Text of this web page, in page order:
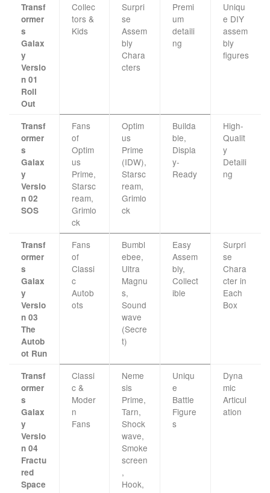
Transf
ormer
s
Galax
y
Versio
n 01
Roll
Out
Collec
tors &
Kids
Surpri
se
Assem
bly
Chara
cters
Premi
um
detaili
ng
Uniqu
e DIY
assem
bly
figures
Transf
ormer
s
Galax
y
Versio
n 02
SOS
Fans
of
Optim
us
Prime,
Starsc
ream,
Grimlo
ck
Optim
us
Prime
(IDW),
Starsc
ream,
Grimlo
ck
Builda
ble,
Displa
y-
Ready
High-
Qualit
y
Detaili
ng
Transf
ormer
s
Galax
y
Versio
n 03
The
Autob
ot Run
Fans
of
Classi
c
Autob
ots
Bumbl
ebee,
Ultra
Magnu
s,
Sound
wave
(Secre
t)
Easy
Assem
bly,
Collect
ible
Surpri
se
Chara
cter in
Each
Box
Transf
ormer
s
Galax
y
Versio
n 04
Fractu
red
Space
Classi
c &
Moder
n
Fans
Neme
sis
Prime,
Tarn,
Shock
wave,
Smoke
screen
,
Hook,
Uniqu
e
Battle
Figure
s
Dyna
mic
Articul
ation